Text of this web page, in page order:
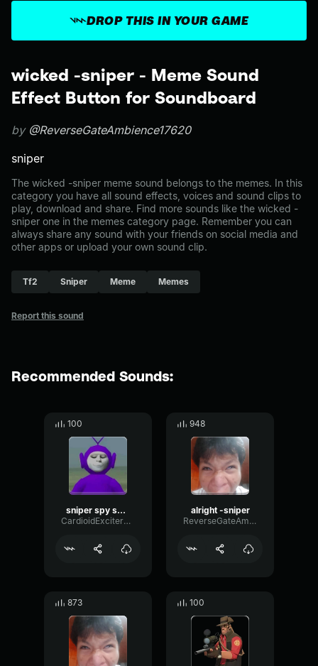
wicked -sniper - Meme Sound
Effect Button for Soundboard
by @ReverseGateAmbience17620
sniper
The wicked -sniper meme sound belongs to the memes. In this
category you have all sound effects, voices and sound clips to
play, download and share. Find more sounds like the wicked -
sniper one in the memes category page. Remember you can
always share any sound with your friends on social media and
other apps or upload your own sound clip.
Tf2 Sniper Meme Memes
Report this sound
DROP THIS IN YOUR GAME
Recommended Sounds:
100
sniper spy sniper
CardioidExciterBoomy41671
948
alright -sniper
ReverseGateAmbience17620
873 100